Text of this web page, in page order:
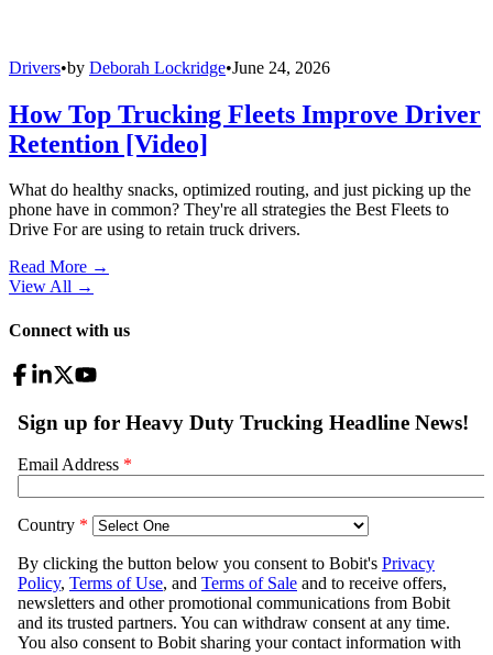
Drivers•by Deborah Lockridge•June 24, 2026
How Top Trucking Fleets Improve Driver
Retention [Video]
What do healthy snacks, optimized routing, and just picking up the
phone have in common? They're all strategies the Best Fleets to
Drive For are using to retain truck drivers.
Read More →
View All →
Connect with us